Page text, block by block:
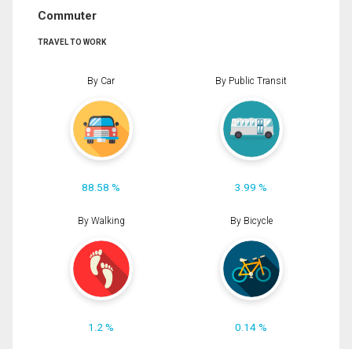
Commuter
TRAVEL TO WORK
By Car
88.58 %
By Public Transit
3.99 %
By Walking
1.2 %
By Bicycle
0.14 %